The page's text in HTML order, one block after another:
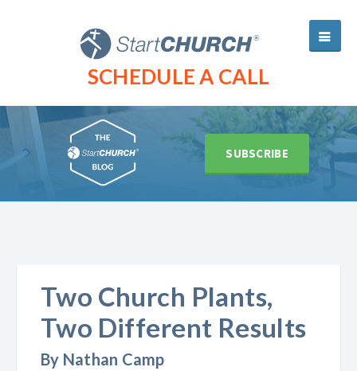
SCHEDULE A CALL
SUBSCRIBE
Two Church Plants,
Two Different Results
By Nathan Camp